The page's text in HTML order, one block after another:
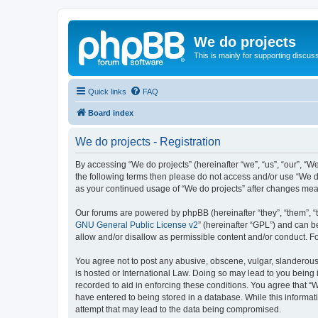
We do projects
This is mainly for supporting
Quick links FAQ
Board index
We do projects - Registration
By accessing “We do projects” (hereinafter “we”, “us”,
the following terms then please do not access and/or use
as your continued usage of “We do projects” after changes
Our forums are powered by phpBB (hereinafter “they”, “them”,
GNU General Public License v2” (hereinafter “GPL”) and can
allow and/or disallow as permissible content and/or conduct.
You agree not to post any abusive, obscene, vulgar,
is hosted or International Law. Doing so may lead to you
recorded to aid in enforcing these conditions. You agree that
have entered to being stored in a database. While this
attempt that may lead to the data being compromised.